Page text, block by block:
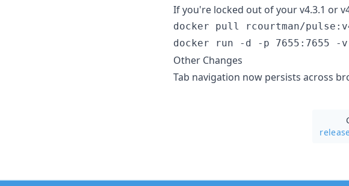
If you're locked out of your v4.3.1 or
docker pull rcourtman/
docker run -d -p 7655:7655 -
Other Changes
Tab navigation now persists across